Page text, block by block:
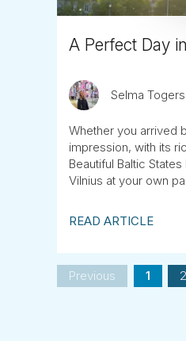
A Perfect Day
Selma
Whether you arrived
impression, with its
Beautiful Baltic
Vilnius at your own
READ ARTICLE
Previous 1 2